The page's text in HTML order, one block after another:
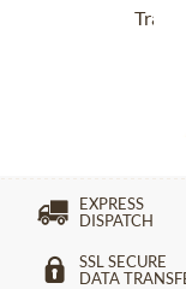
EXPRESS
DISPATCH
SSL SECURE
DATA